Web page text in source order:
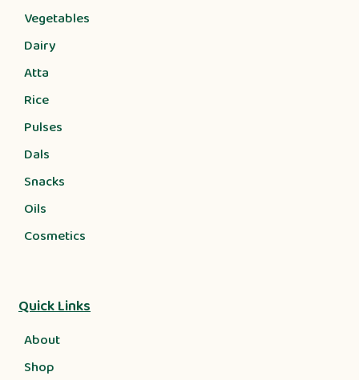
Vegetables
Dairy
Atta
Rice
Pulses
Dals
Snacks
Oils
Cosmetics
Quick Links
About
Shop